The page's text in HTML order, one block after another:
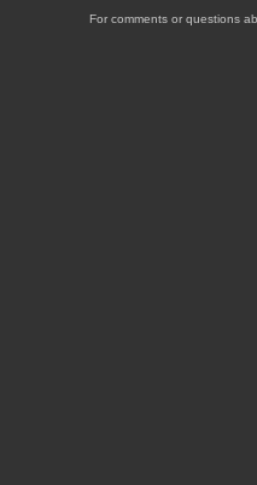
For comments or questions